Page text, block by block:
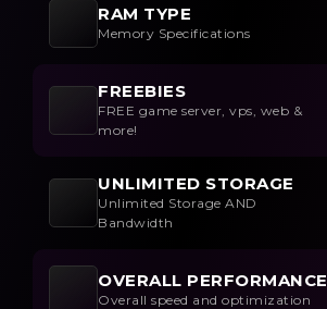
RAM TYPE
Memory Specifications
FREEBIES
FREE game server, vps, web &
more!
UNLIMITED STORAGE
Unlimited Storage AND
Bandwidth
OVERALL PERFORMANCE
Overall speed and optimization